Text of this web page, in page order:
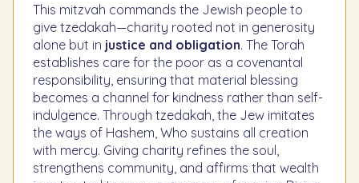
This mitzvah commands the Jewish people to
give tzedakah—charity rooted not in generosity
alone but in justice and obligation. The Torah
establishes care for the poor as a covenantal
responsibility, ensuring that material blessing
becomes a channel for kindness rather than self-
indulgence. Through tzedakah, the Jew imitates
the ways of Hashem, Who sustains all creation
with mercy. Giving charity refines the soul,
strengthens community, and affirms that wealth